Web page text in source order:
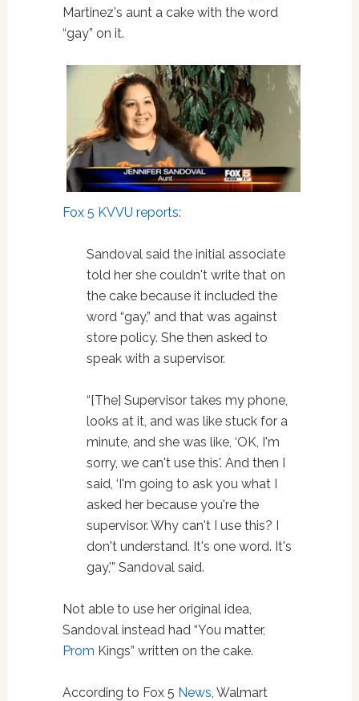
Martinez's aunt a cake with the word
“gay” on it.
Fox 5 KVVU reports:
Sandoval said the initial associate
told her she couldn't write that on
the cake because it included the
word “gay,” and that was against
store policy. She then asked to
speak with a supervisor.
“[The] Supervisor takes my phone,
looks at it, and was like stuck for a
minute, and she was like, ‘OK, I'm
sorry, we can't use this'. And then I
said, ‘I'm going to ask you what I
asked her because you're the
supervisor. Why can't I use this? I
don't understand. It's one word. It's
gay,'” Sandoval said.
Not able to use her original idea,
Sandoval instead had “You matter,
Prom Kings” written on the cake.
According to Fox 5 News, Walmart